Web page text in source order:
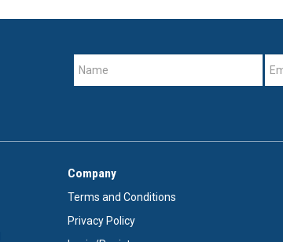
Company
Terms and Conditions
Privacy Policy